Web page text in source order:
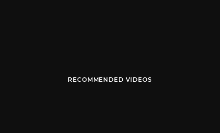
RECOMMENDED VIDEOS